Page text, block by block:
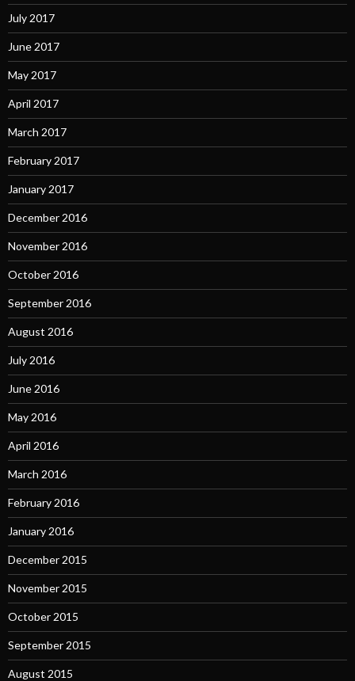
July 2017
June 2017
May 2017
April 2017
March 2017
February 2017
January 2017
December 2016
November 2016
October 2016
September 2016
August 2016
July 2016
June 2016
May 2016
April 2016
March 2016
February 2016
January 2016
December 2015
November 2015
October 2015
September 2015
August 2015